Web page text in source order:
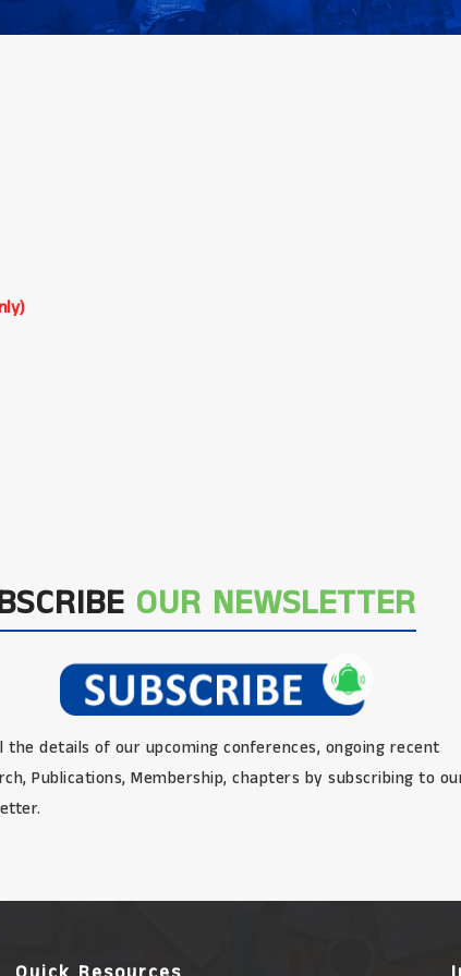
OUR NEWSLETTER
the details of our upcoming conferences, ongoing recent
Publications, Membership, chapters by subscribing to